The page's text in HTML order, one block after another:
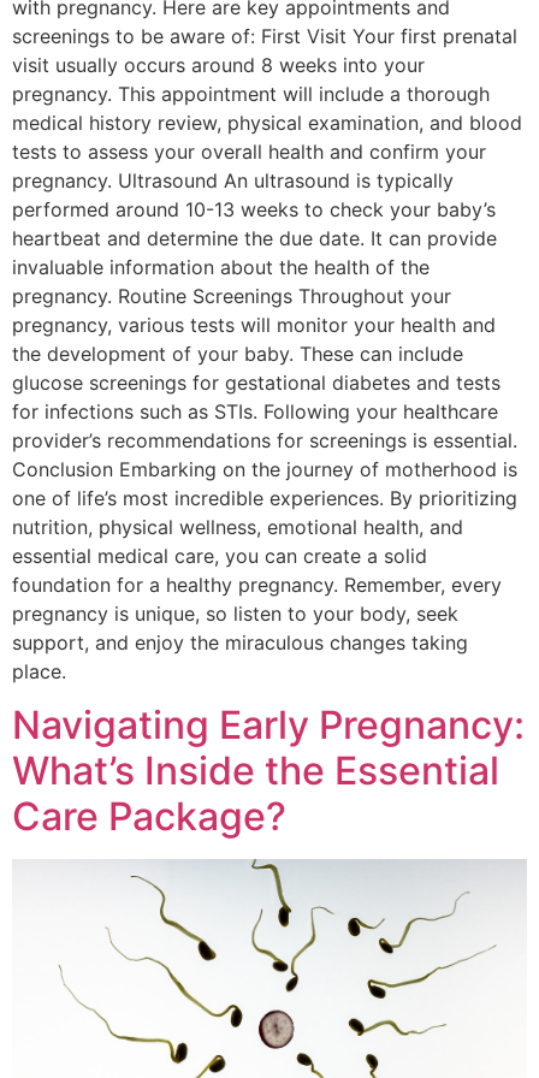
with pregnancy. Here are key appointments and
screenings to be aware of: First Visit Your first prenatal
visit usually occurs around 8 weeks into your
pregnancy. This appointment will include a thorough
medical history review, physical examination, and blood
tests to assess your overall health and confirm your
pregnancy. Ultrasound An ultrasound is typically
performed around 10-13 weeks to check your baby’s
heartbeat and determine the due date. It can provide
invaluable information about the health of the
pregnancy. Routine Screenings Throughout your
pregnancy, various tests will monitor your health and
the development of your baby. These can include
glucose screenings for gestational diabetes and tests
for infections such as STIs. Following your healthcare
provider’s recommendations for screenings is essential.
Conclusion Embarking on the journey of motherhood is
one of life’s most incredible experiences. By prioritizing
nutrition, physical wellness, emotional health, and
essential medical care, you can create a solid
foundation for a healthy pregnancy. Remember, every
pregnancy is unique, so listen to your body, seek
support, and enjoy the miraculous changes taking
place.
Navigating Early Pregnancy:
What’s Inside the Essential
Care Package?